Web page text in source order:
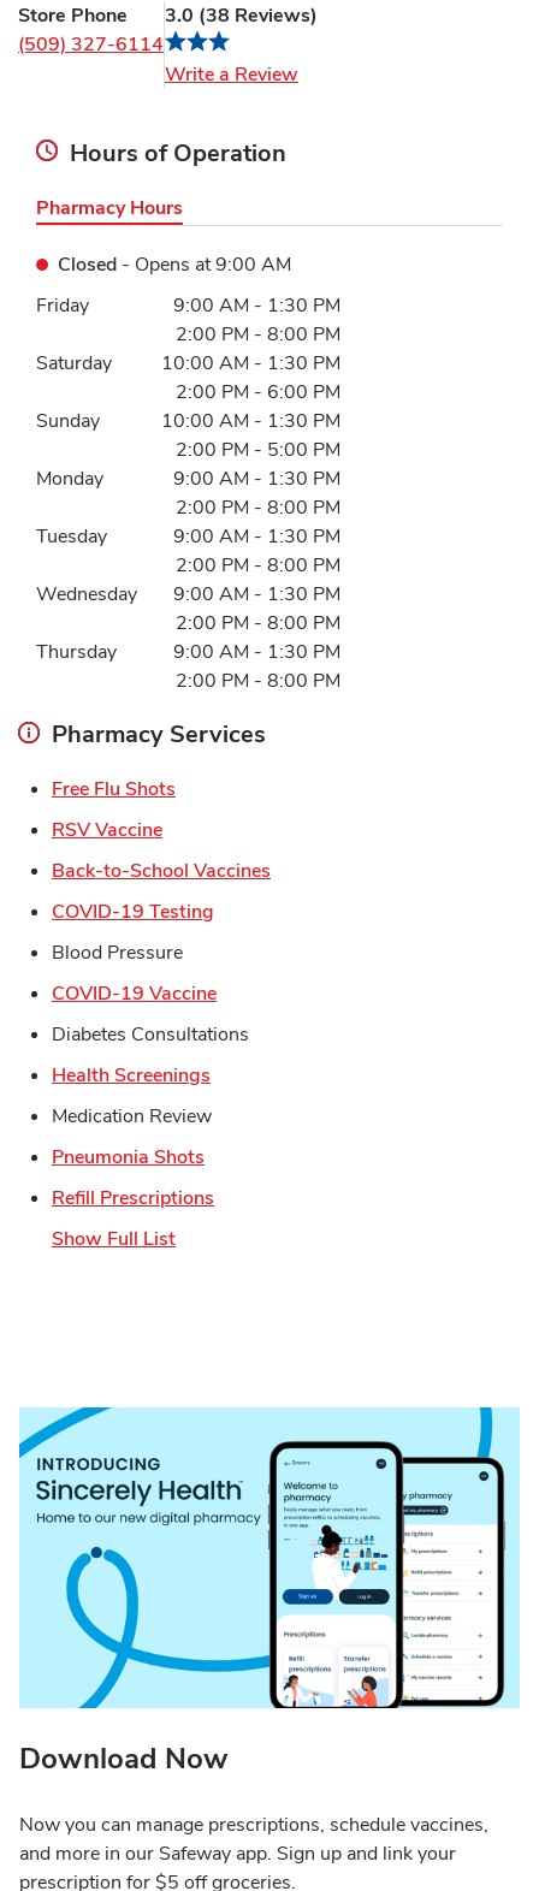
Store Phone
(509) 327-6114
3.0 (38 Reviews)
Write a ReviewLink Opens in New Tab
Hours of Operation
Pharmacy Hours
Closed - Opens at9:00 AM
Day of the WeekHours
Friday 9:00 AM - 1:30 PM
2:00 PM - 8:00 PM
Saturday
10:00 AM - 1:30 PM
2:00 PM - 6:00 PM
Sunday
10:00 AM - 1:30 PM
2:00 PM - 5:00 PM
Monday
9:00 AM - 1:30 PM
2:00 PM - 8:00 PM
Tuesday
9:00 AM - 1:30 PM
2:00 PM - 8:00 PM
Wednesday
9:00 AM - 1:30 PM
2:00 PM - 8:00 PM
Thursday
9:00 AM - 1:30 PM
2:00 PM - 8:00 PM
Pharmacy Services
Free Flu Shots
RSV VaccineLink Opens in New Tab
Back-to-School Vaccines
COVID-19 Testing
Blood Pressure
COVID-19 VaccineLink Opens in New Tab
Diabetes Consultations
Health Screenings
Medication Review
Pneumonia Shots
Refill Prescriptions
Show Full List
Download Now
Now you can manage prescriptions, schedule vaccines,
and more in our Safeway app. Sign up and link your
prescription for $5 off groceries.